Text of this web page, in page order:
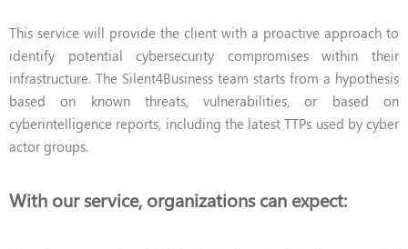
This service will provide the client with a proactive approach to
identify potential cybersecurity compromises within their
infrastructure. The Silent4Business team starts from a hypothesis
based on known threats, vulnerabilities, or based on
cyberintelligence reports, including the latest TTPs used by cyber
actor groups.
With our service, organizations can expect: